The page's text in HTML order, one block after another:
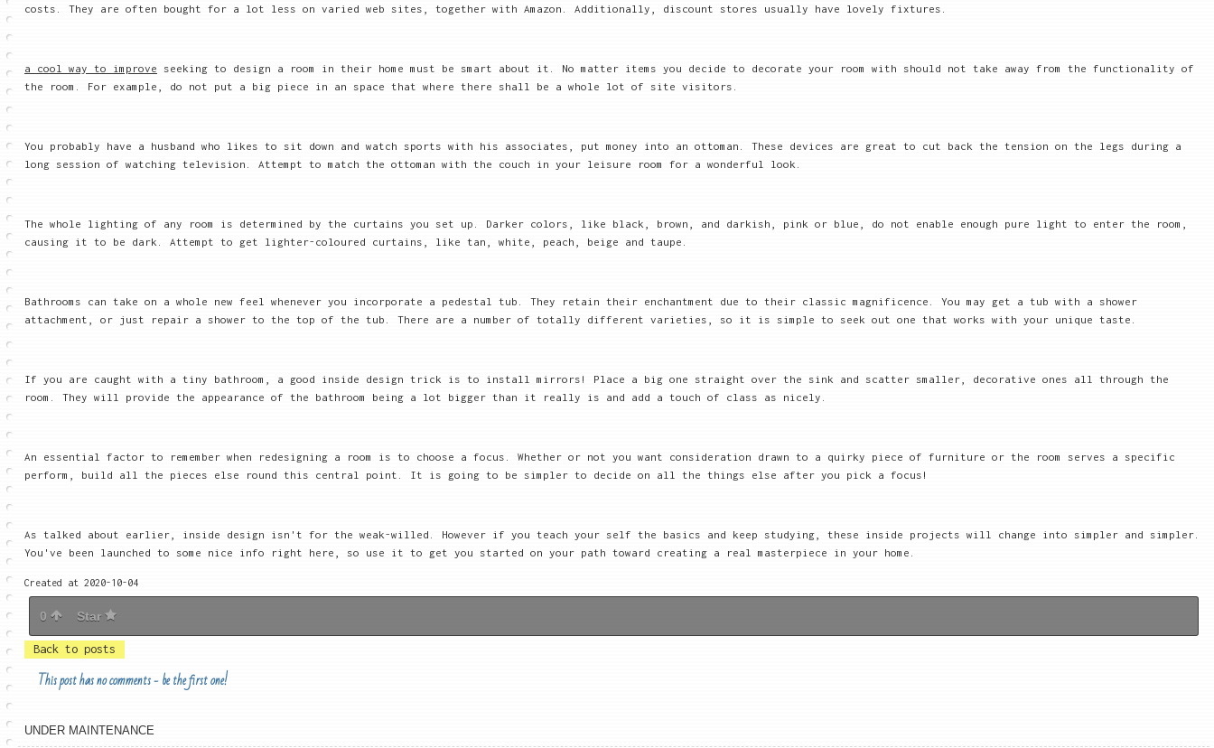
costs. They are often bought for a lot less on varied web sites, together with Amazon. Additionally, discount stores usually have lovely fixtures.
a cool way to improve seeking to design a room in their home must be smart about it. No matter items you decide to decorate your room with should not take away from the functionality of
the room. For example, do not put a big piece in an space that where there shall be a whole lot of site visitors.
You probably have a husband who likes to sit down and watch sports with his associates, put money into an ottoman. These devices are great to cut back the tension on the legs during a
long session of watching television. Attempt to match the ottoman with the couch in your leisure room for a wonderful look.
The whole lighting of any room is determined by the curtains you set up. Darker colors, like black, brown, and darkish, pink or blue, do not enable enough pure light to enter the room,
causing it to be dark. Attempt to get lighter-coloured curtains, like tan, white, peach, beige and taupe.
Bathrooms can take on a whole new feel whenever you incorporate a pedestal tub. They retain their enchantment due to their classic magnificence. You may get a tub with a shower
attachment, or just repair a shower to the top of the tub. There are a number of totally different varieties, so it is simple to seek out one that works with your unique taste.
If you are caught with a tiny bathroom, a good inside design trick is to install mirrors! Place a big one straight over the sink and scatter smaller, decorative ones all through the
room. They will provide the appearance of the bathroom being a lot bigger than it really is and add a touch of class as nicely.
An essential factor to remember when redesigning a room is to choose a focus. Whether or not you want consideration drawn to a quirky piece of furniture or the room serves a specific
perform, build all the pieces else round this central point. It is going to be simpler to decide on all the things else after you pick a focus!
As talked about earlier, inside design isn't for the weak-willed. However if you teach your self the basics and keep studying, these inside projects will change into simpler and simpler.
You've been launched to some nice info right here, so use it to get you started on your path toward creating a real masterpiece in your home.
Created at 2020-10-04
0 Star
Back to posts
This post has no comments - be the first one!
UNDER MAINTENANCE